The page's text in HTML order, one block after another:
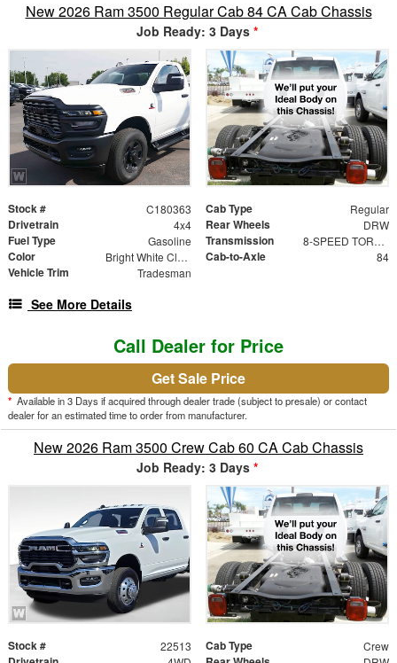
New 2026 Ram 3500 Regular Cab 84 CA Cab Chassis
Job Ready: 3 Days *
Stock # C180363 Cab Type Regular
Drivetrain 4x4 Rear Wheels DRW
Fuel Type Gasoline Transmission 8-SPEED TORQUEFLITE HD AUTOMATIC (DFM)
Color Bright White Clearcoat Cab-to-Axle 84
Vehicle Trim Tradesman
See More Details
Call Dealer for Price
Get Sale Price
* Available in 3 Days if acquired through dealer trade (subject to presale) or contact
dealer for an estimated time to order from manufacturer.
New 2026 Ram 3500 Crew Cab 60 CA Cab Chassis
Job Ready: 3 Days *
Stock # 22513 Cab Type Crew